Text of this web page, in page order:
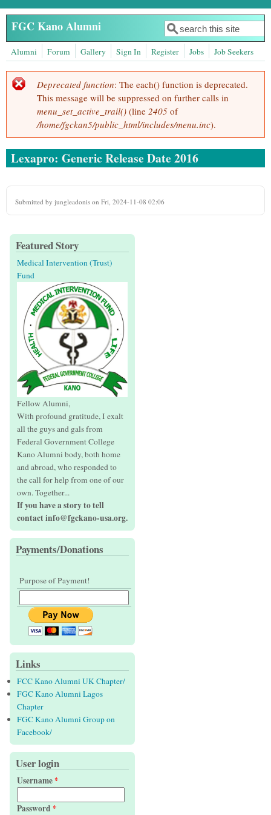
Skip to main content
FGC Kano Alumni
Search form
Search
Alumni Forum Gallery Sign In Register Jobs Job Seekers
Error message
Deprecated function: The each() function is deprecated.
This message will be suppressed on further calls in
menu_set_active_trail() (line 2405 of
/home/fgckan5/public_html/includes/menu.inc).
Lexapro: Generic Release Date 2016
Submitted by jungleadonis on Fri, 2024-11-08 02:06
Featured Story
Medical Intervention (Trust)
Fund
Fellow Alumni,
With profound gratitude, I exalt
all the guys and gals from
Federal Government College
Kano Alumni body, both home
and abroad, who responded to
the call for help from one of our
own. Together...
If you have a story to tell
contact info@fgckano-usa.org.
Payments/Donations
Purpose of Payment!
Links
FCC Kano Alumni UK Chapter/
FGC Kano Alumni Lagos
Chapter
FGC Kano Alumni Group on
Facebook/
User login
Username*
Password *